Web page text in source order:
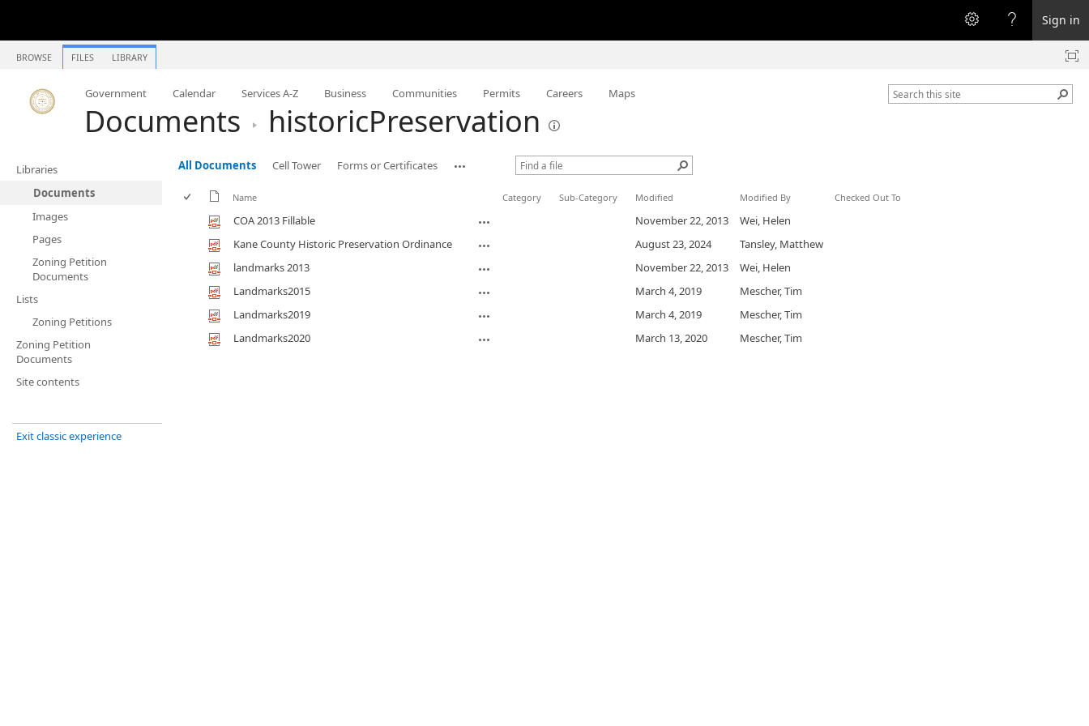
Sign in
BROWSE FILES LIBRARY
Government Calendar Services A-Z Business Communities Permits Careers Maps
Documents historicPreservation
Libraries
Documents
Images
Pages
Zoning Petition
Documents
Lists
Zoning Petitions
Zoning Petition
Documents
Site contents
Exit classic experience
All Documents Cell Tower Forms or Certificates
Name Category Sub-Category Modified Modified By Checked Out To
COA 2013 Fillable November 22, 2013
Wei, Helen
Kane County Historic Preservation Ordinance
August 23, 2024
Tansley, Matthew
landmarks 2013
November 22, 2013
Wei, Helen
Landmarks2015
March 4, 2019
Mescher, Tim
Landmarks2019
March 4, 2019
Mescher, Tim
Landmarks2020
March 13, 2020 Mescher, Tim